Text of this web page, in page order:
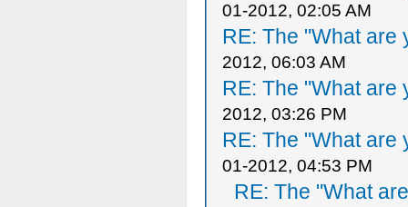
01-2012, 02:05 AM
RE: The "What are
2012, 06:03 AM
RE: The "What are
2012, 03:26 PM
RE: The "What are
01-2012, 04:53 PM
RE: The "What